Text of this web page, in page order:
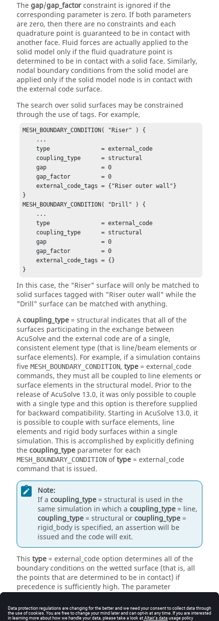
Thegap/gap_factorconstraint is ignored if the
corresponding parameter is zero. If both parameters
are zero, then there are no constraints and each
quadrature point is guaranteed to be in contact with
another face. Fluid forces are actually applied to the
solid model only if the fluid quadrature point is
determined to be in contact with a solid face. Similarly,
nodal boundary conditions from the solid model are
applied only if the solid model node is in contact with
the external code surface.
The search over solid surfaces may be constrained
through the use of tags. For example,
MESH_BOUNDARY_CONDITION( "Riser" ) {
    type               = external_code
    gap                = 0
    gap_factor         = 0
    external_code_tags = {"Riser outer wall"}
}
MESH_BOUNDARY_CONDITION( "Drill" ) {
    type               = external_code
    gap                = 0
    gap_factor         = 0
    external_code_tags = {}
}
In this case, the "Riser" surface will only be matched to
solid surfaces tagged with "Riser outer wall" while the
"Drill" surface can be matched with anything.
Acoupling_type= structural indicates that all of the
surfaces participating in the exchange between
AcuSolveand the external code are of a single,
consistent element type (that is line/beam elements or
surface elements). For example, if a simulation contains
five MESH_BOUNDARY_CONDITION, type= external_code
commands, they must all be coupled to line elements or
surface elements in the structural model. Prior to the
release ofAcuSolve 13.0, it was only possible to couple
with a single type and this option is therefore supplied
for backward compatibility. Starting in AcuSolve 13.0, it
is possible to couple with surface elements, line
elements and rigid body surfaces within a single
simulation. This is accomplished by explicitly defining
thecoupling_type parameter for each
MESH_BOUNDARY_CONDITION oftype= external_code
command that is issued.
Note:
If a coupling_type= structural is used in the
same simulation in which a coupling_type= line,
coupling_type= structural orcoupling_type=
rigid_body is specified, an assertion will be
issued and the code will exit.
This type= external_codeoption determines all of the
boundary conditions on the wetted surface (that is, all
the points that are determined to be in contact) if
precedence is sufficiently high. The parameter
the mesh to slide against the solid (such as in a half-
filled tank); ortied, where the fluid mesh displacement